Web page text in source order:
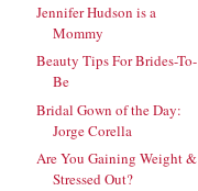
Jennifer Hudson is a
Mommy
Beauty Tips For Brides-To-
Be
Bridal Gown of the Day:
Jorge Corella
Are You Gaining Weight &
Stressed Out?